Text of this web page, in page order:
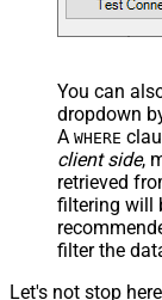
You can
dropdown
A WHERE
client side,
retrieved
filtering will
filter the
Let's not stop